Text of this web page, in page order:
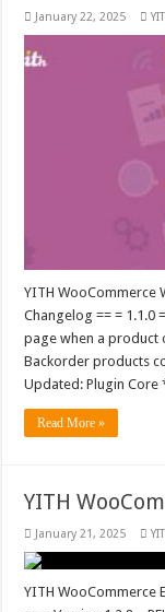
January 22, 2025
YITH WooCommerce
Changelog == = 1.1.0
page when a product
Backorder products
Updated: Plugin
Read More »
YITH
January 21, 2025
YITH WooCommerce